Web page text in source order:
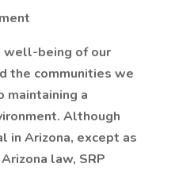
well-being of our
the communities we
maintaining a
Although
in Arizona, except as
law, SRP